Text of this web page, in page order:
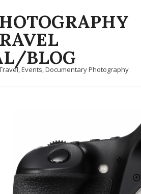
BLOG
Events, Documentary Photography